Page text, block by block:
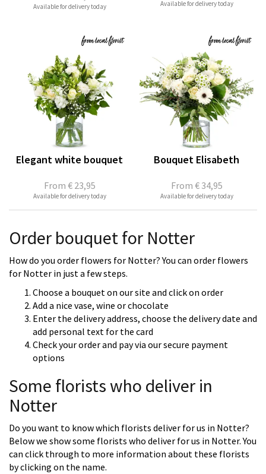
Available for delivery today Available for delivery today
From € 23,95
Elegant white bouquet
Available for delivery today
From € 34,95
Bouquet Elisabeth
Available for delivery today
Order bouquet for Notter
How do you order flowers for Notter? You can order flowers
for Notter in just a few steps.
Choose a bouquet on our site and click on order
Add a nice vase, wine or chocolate
Enter the delivery address, choose the delivery date and
add personal text for the card
Check your order and pay via our secure payment
options
Some florists who deliver in
Notter
Do you want to know which florists deliver for us in Notter?
Below we show some florists who deliver for us in Notter. You
can click through to more information about these florists
by clicking on the name.